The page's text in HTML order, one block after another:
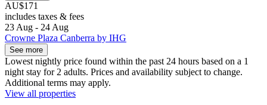
AU$171
includes taxes & fees
23 Aug - 24 Aug
Crowne Plaza Canberra by IHG
See more
Lowest nightly price found within the past 24 hours based on a 1
night stay for 2 adults. Prices and availability subject to change.
Additional terms may apply.
View all properties